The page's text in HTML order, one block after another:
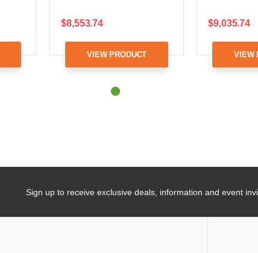
$8,553.74
VIEW PRODUCT
$9,035.74
VIEW
Sign up to receive exclusive deals, information and event